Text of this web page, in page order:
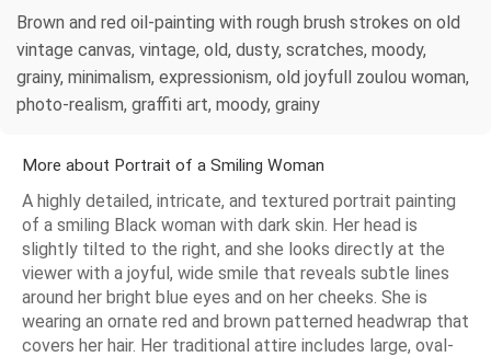
Brown and red oil-painting with rough brush strokes on old
vintage canvas, vintage, old, dusty, scratches, moody,
grainy, minimalism, expressionism, old joyfull zoulou woman,
photo-realism, graffiti art, moody, grainy
More about Portrait of a Smiling Woman
A highly detailed, intricate, and textured portrait painting
of a smiling Black woman with dark skin. Her head is
slightly tilted to the right, and she looks directly at the
viewer with a joyful, wide smile that reveals subtle lines
around her bright blue eyes and on her cheeks. She is
wearing an ornate red and brown patterned headwrap that
covers her hair. Her traditional attire includes large, oval-